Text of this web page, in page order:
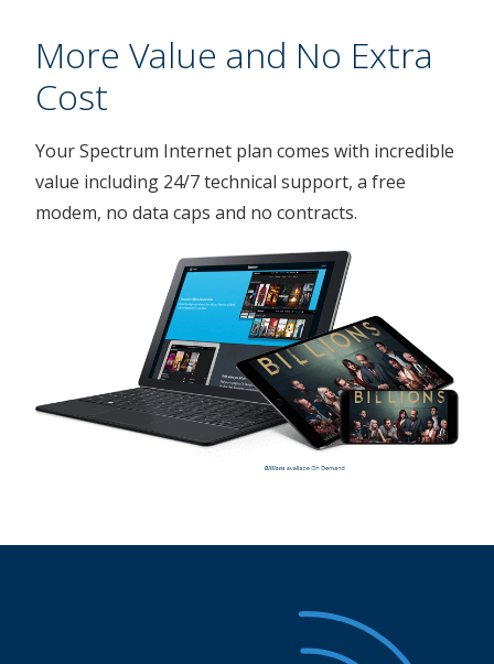
More Value and No Extra
Cost
Your Spectrum Internet plan comes with incredible
value including 24/7 technical support, a free
modem, no data caps and no contracts.